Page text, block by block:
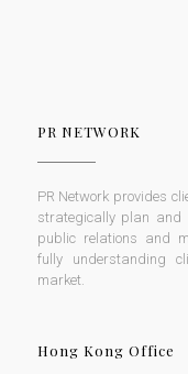
PR NETWORK
PR Network provides
strategically plan and
public relations and
fully understanding
market.
Hong Kong Office